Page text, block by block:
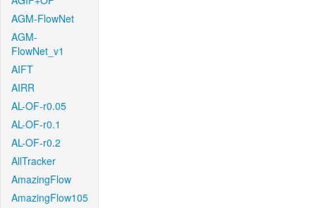
AGM-FlowNet
AGM-
FlowNet_v1
AIFT
AIRR
AL-OF-r0.05
AL-OF-r0.1
AL-OF-r0.2
AllTracker
AmazingFlow
AmazingFlow105